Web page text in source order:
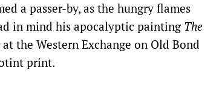
a passer-by, as the hungry flames
in mind his apocalyptic painting The
the Western Exchange on Old Bond
print.